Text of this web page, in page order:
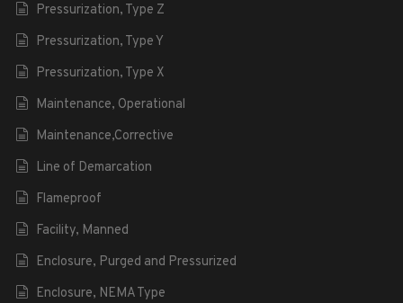
Pressurization, Type Z
Pressurization, Type Y
Pressurization, Type X
Maintenance, Operational
Maintenance,Corrective
Line of Demarcation
Flameproof
Facility, Manned
Enclosure, Purged and Pressurized
Enclosure, NEMA Type